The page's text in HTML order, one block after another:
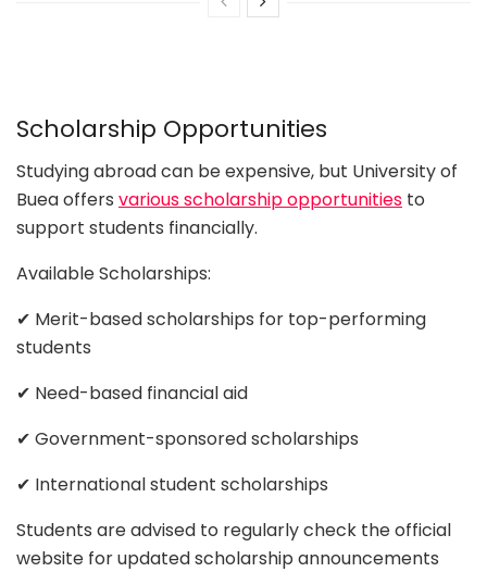
Scholarship Opportunities
Studying abroad can be expensive, but University of
Buea offers various scholarship opportunities to
support students financially.
Available Scholarships:
✔ Merit-based scholarships for top-performing
students
✔ Need-based financial aid
✔ Government-sponsored scholarships
✔ International student scholarships
Students are advised to regularly check the official
website for updated scholarship announcements